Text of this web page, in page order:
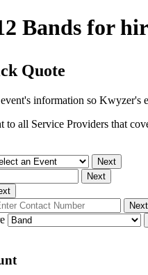
Bands for
Quote
information so Kwyzer's
to all Service Providers that
Next
Next
Next